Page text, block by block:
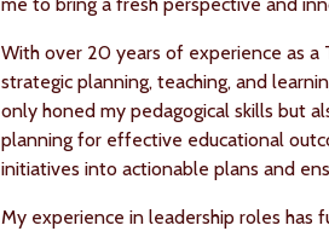
With over 20 years of experience as a
strategic planning, teaching, and
only honed my pedagogical skills but
planning for effective educational
initiatives into actionable plans and
My experience in leadership roles